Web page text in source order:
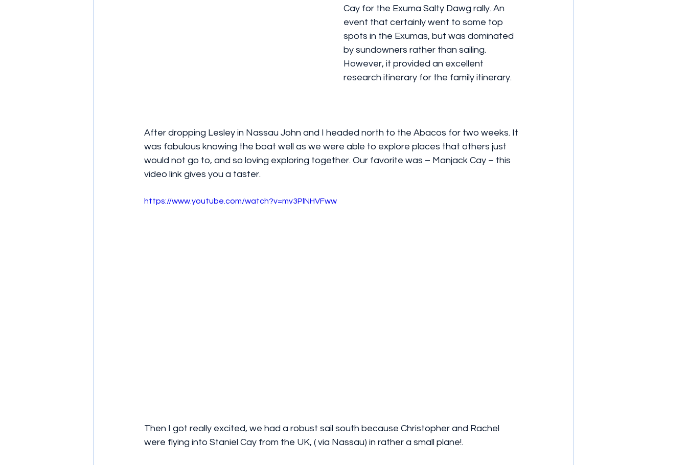
Cay for the Exuma Salty Dawg rally. An
event that certainly went to some top
spots in the Exumas, but was dominated
by sundowners rather than sailing.
However, it provided an excellent
research itinerary for the family itinerary.
After dropping Lesley in Nassau John and I headed north to the Abacos for two weeks. It
was fabulous knowing the boat well as we were able to explore places that others just
would not go to, and so loving exploring together. Our favorite was – Manjack Cay – this
video link gives you a taster.
https://www.youtube.com/watch?v=mv3PlNHVFww
Then I got really excited, we had a robust sail south because Christopher and Rachel
were flying into Staniel Cay from the UK, ( via Nassau) in rather a small plane!.